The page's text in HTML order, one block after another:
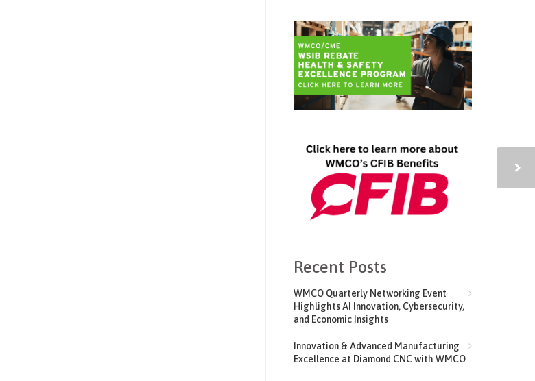
Recent Posts
WMCO Quarterly Networking Event
Highlights AI Innovation, Cybersecurity,
and Economic Insights
Innovation & Advanced Manufacturing
Excellence at Diamond CNC with WMCO